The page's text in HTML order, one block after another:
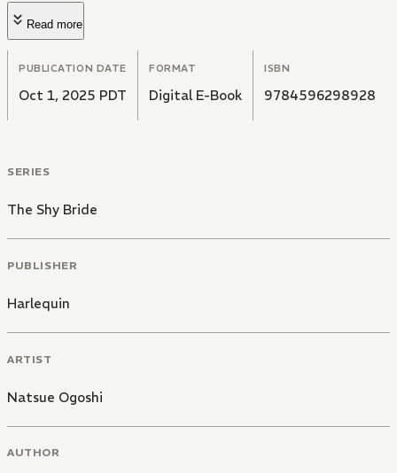
Read more
PUBLICATION DATE
Oct 1, 2025 PDT
FORMAT
Digital E-Book
ISBN
9784596298928
SERIES
The Shy Bride
PUBLISHER
Harlequin
ARTIST
Natsue Ogoshi
AUTHOR